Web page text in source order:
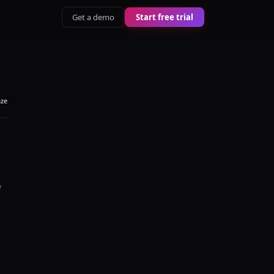
Get a demo Start free trial